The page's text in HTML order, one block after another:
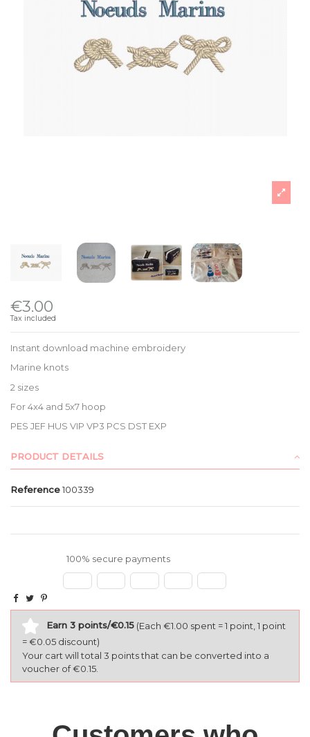
€3.00
Tax included
Instant download machine embroidery
Marine knots
2 sizes
For 4x4 and 5x7 hoop
PES JEF HUS VIP VP3 PCS DST EXP
PRODUCT DETAILS
Reference100339
100% secure payments
Earn 3 points/€0.15 (Each €1.00 spent = 1 point, 1 point
= €0.05 discount)
Your cart will total 3 points that can be converted into a
voucher of €0.15.